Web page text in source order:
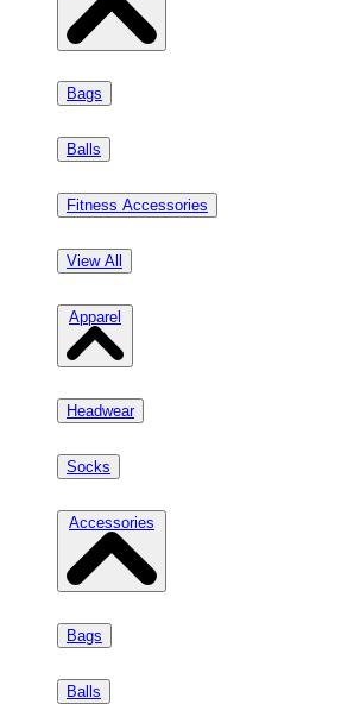
Bags
Balls
Fitness Accessories
View All
Apparel
Headwear
Socks
Accessories
Bags
Balls